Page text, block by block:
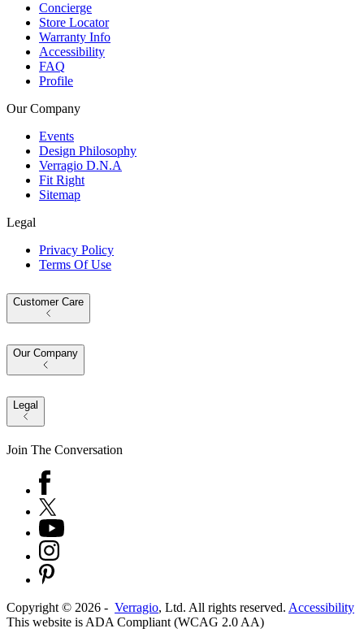
Concierge
Store Locator
Warranty Info
Accessibility
FAQ
Profile
Our Company
Events
Design Philosophy
Verragio D.N.A
Fit Right
Sitemap
Legal
Privacy Policy
Terms Of Use
Customer Care
Our Company
Legal
Join The Conversation
Copyright © 2026 - Verragio, Ltd. All rights reserved. Accessibility
This website is ADA Compliant (WCAG 2.0 AA)